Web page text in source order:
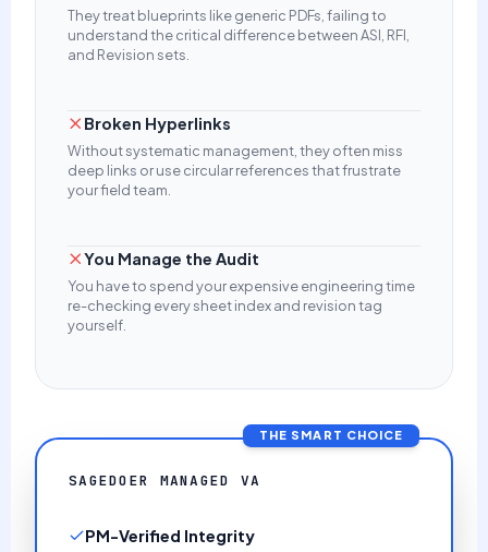
They treat blueprints like generic PDFs, failing to
understand the critical difference between ASI, RFI,
and Revision sets.
Broken Hyperlinks
Without systematic management, they often miss
deep links or use circular references that frustrate
your field team.
You Manage the Audit
You have to spend your expensive engineering time
re-checking every sheet index and revision tag
yourself.
THE SMART CHOICE
SAGEDOER MANAGED VA
PM-Verified Integrity